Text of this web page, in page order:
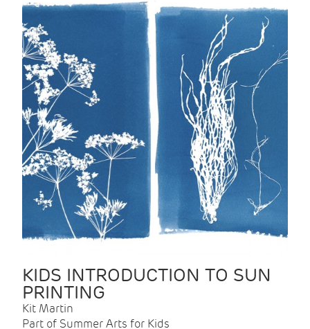
KIDS INTRODUCTION TO SUN
PRINTING
Kit Martin
Part of Summer Arts for Kids